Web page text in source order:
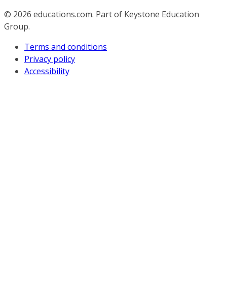
© 2026 educations.com. Part of Keystone Education
Group.
Terms and conditions
Privacy policy
Accessibility